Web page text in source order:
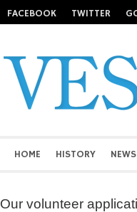
FACEBOOK TWITTER
HOME HISTORY NEWS
Our volunteer